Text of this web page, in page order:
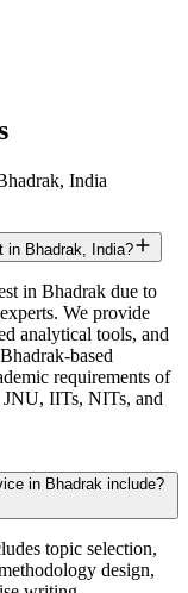
India
in Bhadrak, India?
in Bhadrak due to
We provide
analytical tools, and
based
requirements of
IITs, NITs, and
in Bhadrak include?
topic selection,
design,